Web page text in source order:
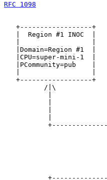
RFC 1098
+------------------+
|  Region #1 INOC  |
|Domain=Region #1  |
|CPU=super-mini-1  |
|PCommunity=pub    |
+------------------+
/|\
|
|